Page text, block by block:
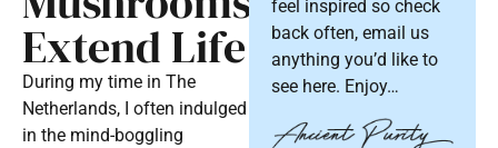
Extend Life
During my time in The
Netherlands, I often indulged
in the mind-boggling
feel inspired so check
back often, email us
anything you’d like to
see here. Enjoy…